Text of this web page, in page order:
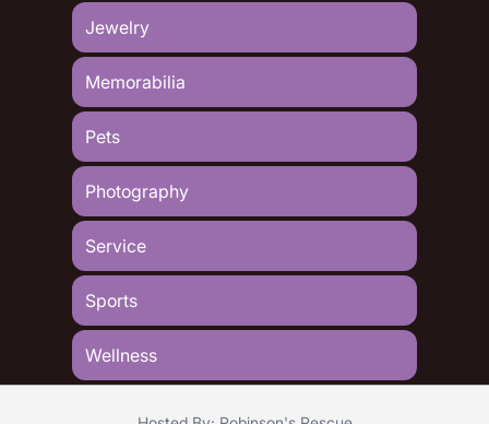
Jewelry
Memorabilia
Pets
Photography
Service
Sports
Wellness